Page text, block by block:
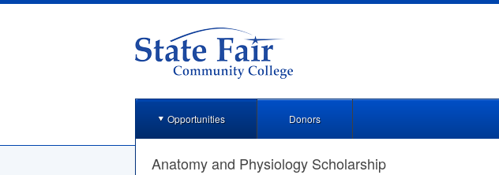
Opportunities Donors
Anatomy and Physiology Scholarship